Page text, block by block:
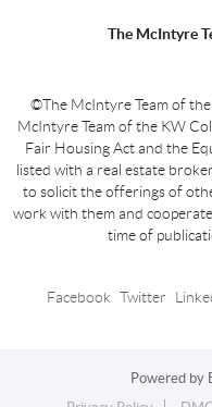
The McIntyre
©The McIntyre Team of
McIntyre Team of the KW
Fair Housing Act and the
listed with a real estate
to solicit the offerings of
work with them and
time of
Facebook Twitter
Powered by